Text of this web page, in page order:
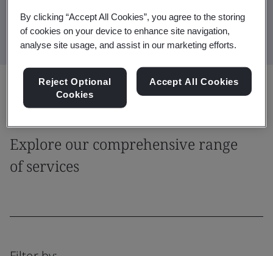
business resiliency.
Explore our comprehensive range
of services
By clicking “Accept All Cookies”, you agree to the storing
of cookies on your device to enhance site navigation,
analyse site usage, and assist in our marketing efforts.
Reject Optional
Cookies
Accept All Cookies